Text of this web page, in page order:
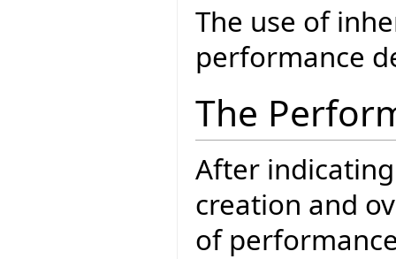
The use of
performance
The
After
creation and
of